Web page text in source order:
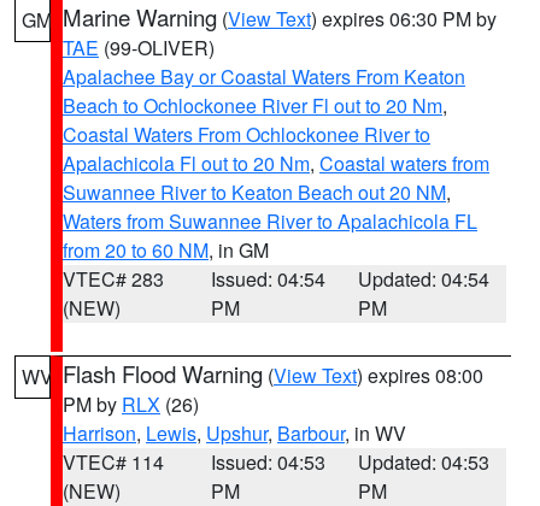
GM Marine Warning (View Text) expires 06:30 PM by
TAE (99-OLIVER)
Apalachee Bay or Coastal Waters From Keaton
Beach to Ochlockonee River Fl out to 20 Nm,
Coastal Waters From Ochlockonee River to
Apalachicola Fl out to 20 Nm, Coastal waters from
Suwannee River to Keaton Beach out 20 NM,
Waters from Suwannee River to Apalachicola FL
from 20 to 60 NM, in GM
VTEC# 283
(NEW)
Issued: 04:54
PM
Updated: 04:54
PM
WV Flash Flood Warning (View Text) expires 08:00
PM by RLX (26)
Harrison, Lewis, Upshur, Barbour, in WV
VTEC# 114
(NEW)
Issued: 04:53
PM
Updated: 04:53
PM